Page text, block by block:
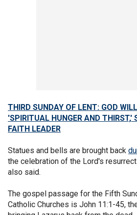
THIRD SUNDAY OF LENT: GOD
'SPIRITUAL HUNGER AND THIRST,'
FAITH LEADER
Statues and bells are brought back
the celebration of the Lord's
also said.
The gospel passage for the Fifth
Catholic Churches is John 11:1-45,